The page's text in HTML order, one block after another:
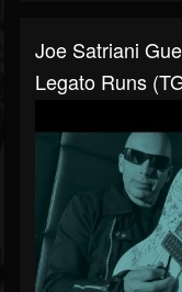
Joe Satriani
Legato Runs